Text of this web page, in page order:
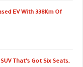
EV With 338Km Of
That’s Got Six Seats,